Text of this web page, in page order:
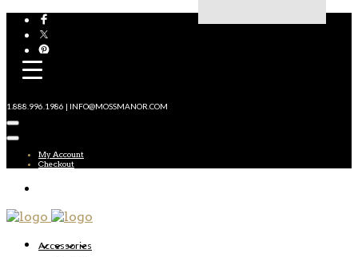
1.888.996.1986 | INFO@MOSSMANOR.COM
My Account
Checkout
Accessories